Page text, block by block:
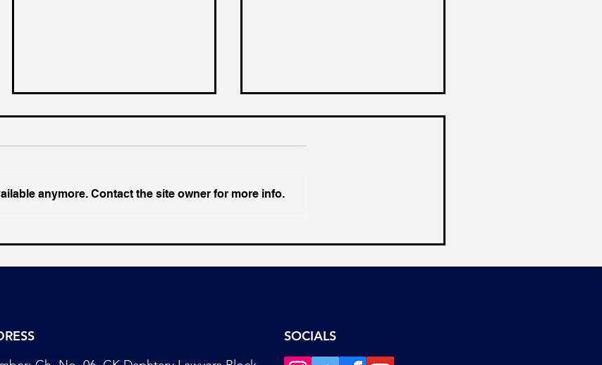
Productive Nation
India’s Opposition
anymore. Contact the site owner for more info.
SOCIALS